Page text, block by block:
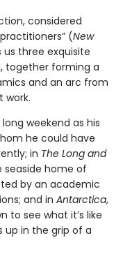
considered
(New
us three exquisite
together forming a
and an arc from
work.
weekend as his
he could have
in The Long and
seaside home of
by an academic
and in Antarctica,
to see what it’s like
up in the grip of a